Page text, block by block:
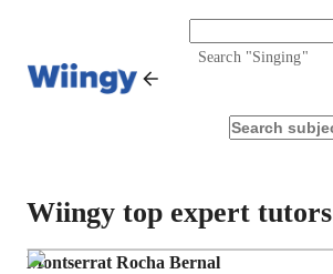
Search "Singing"
Wiingy top expert tutors
Montserrat Rocha Bernal